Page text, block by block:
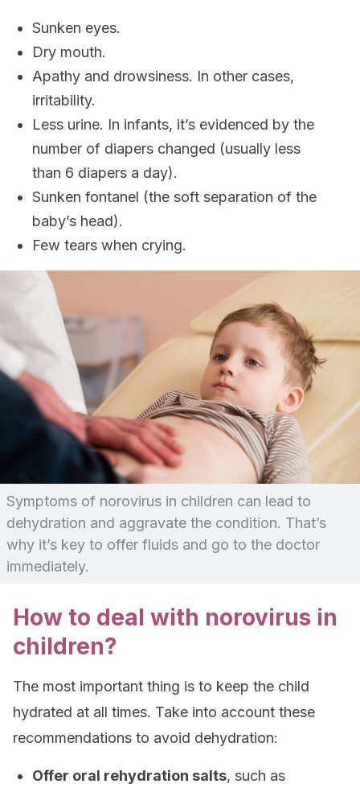
Sunken eyes.
Dry mouth.
Apathy and drowsiness. In other cases,
irritability.
Less urine. In infants, it’s evidenced by the
number of diapers changed (usually less
than 6 diapers a day).
Sunken fontanel (the soft separation of the
baby’s head).
Few tears when crying.
Symptoms of norovirus in children can lead to
dehydration and aggravate the condition. That’s
why it’s key to offer fluids and go to the doctor
immediately.
How to deal with norovirus in
children?
The most important thing is to keep the child
hydrated at all times. Take into account these
recommendations to avoid dehydration:
Offer oral rehydration salts, such as